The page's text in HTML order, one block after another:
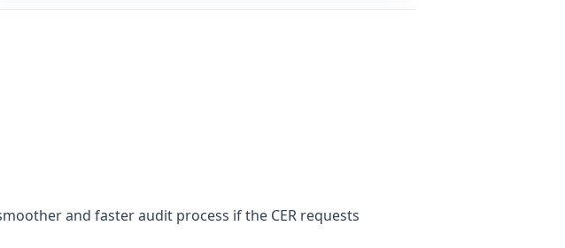
and faster audit process if the CER requests